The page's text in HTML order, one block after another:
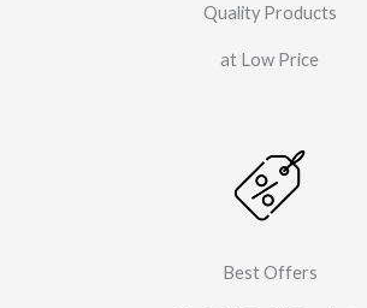
Quality Products
at Low Price
Best Offers